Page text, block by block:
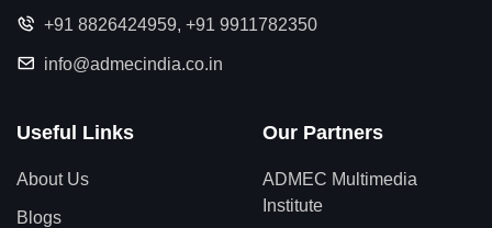
+91 8826424959, +91 9911782350
info@admecindia.co.in
Useful Links
About Us
Blogs
Our Partners
ADMEC Multimedia
Institute